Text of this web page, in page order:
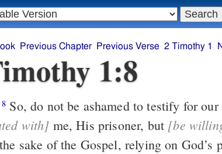
1:8
8
with]
me, His prisoner, but [be
me for the sake of the Gospel, relying on
Previous Chapter Previous Verse 2 Timothy 1